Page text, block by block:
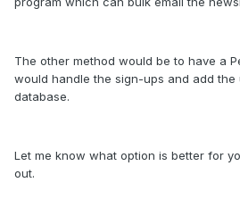
The other method would be to have a
would handle the sign-ups and add the
database.
Let me know what option is better for
out.